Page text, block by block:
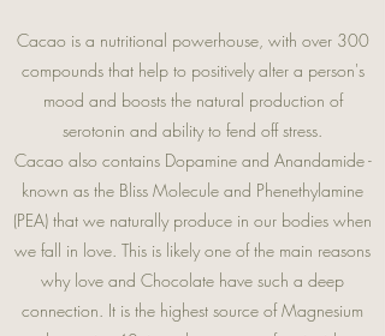
Cacao is a nutritional powerhouse, with over 300
compounds that help to positively alter a person's
mood and boosts the natural production of
serotonin and ability to fend off stress.
Cacao also contains Dopamine and Anandamide -
known as the Bliss Molecule and Phenethylamine
(PEA) that we naturally produce in our bodies when
we fall in love. This is likely one of the main reasons
why love and Chocolate have such a deep
connection. It is the highest source of Magnesium